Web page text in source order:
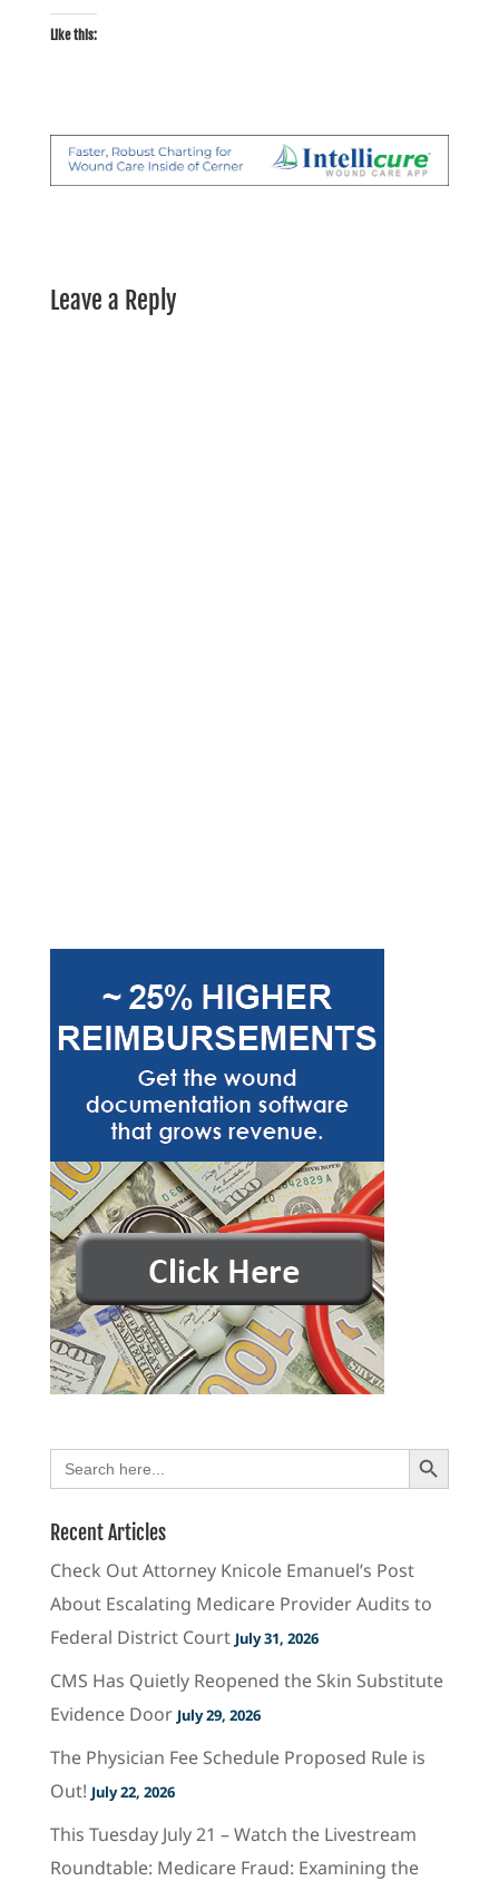
Like this:
Leave a Reply
Search
for:
Search Button
Recent Articles
Check Out Attorney Knicole Emanuel’s Post
About Escalating Medicare Provider Audits to
Federal District Court July 31, 2026
CMS Has Quietly Reopened the Skin Substitute
Evidence Door July 29, 2026
The Physician Fee Schedule Proposed Rule is
Out! July 22, 2026
This Tuesday July 21 – Watch the Livestream
Roundtable: Medicare Fraud: Examining the